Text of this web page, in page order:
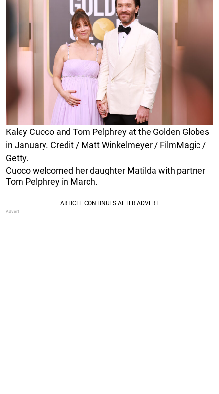
Kaley Cuoco and Tom Pelphrey at the Golden Globes
in January. Credit / Matt Winkelmeyer / FilmMagic /
Getty.
Cuoco welcomed her daughter Matilda with partner
Tom Pelphrey in March.